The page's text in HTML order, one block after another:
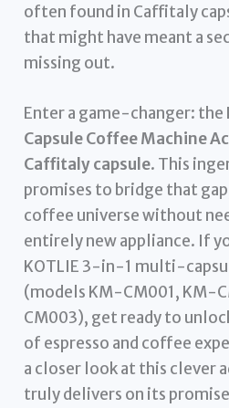
often found in Caffitaly
that might have meant a
missing out.
Enter a game-changer: the
Capsule Coffee Machine
Caffitaly capsule. This
promises to bridge that
coffee universe without
entirely new appliance. If
KOTLIE 3-in-1 multi-
(models KM-CM001, KM-
CM003), get ready to
of espresso and coffee
a closer look at this clever
truly delivers on its